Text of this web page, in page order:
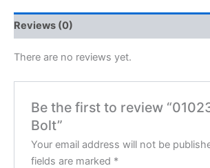
Reviews (0)
There are no reviews yet.
Be the first to review
Bolt”
Your email address will not be
fields are marked *